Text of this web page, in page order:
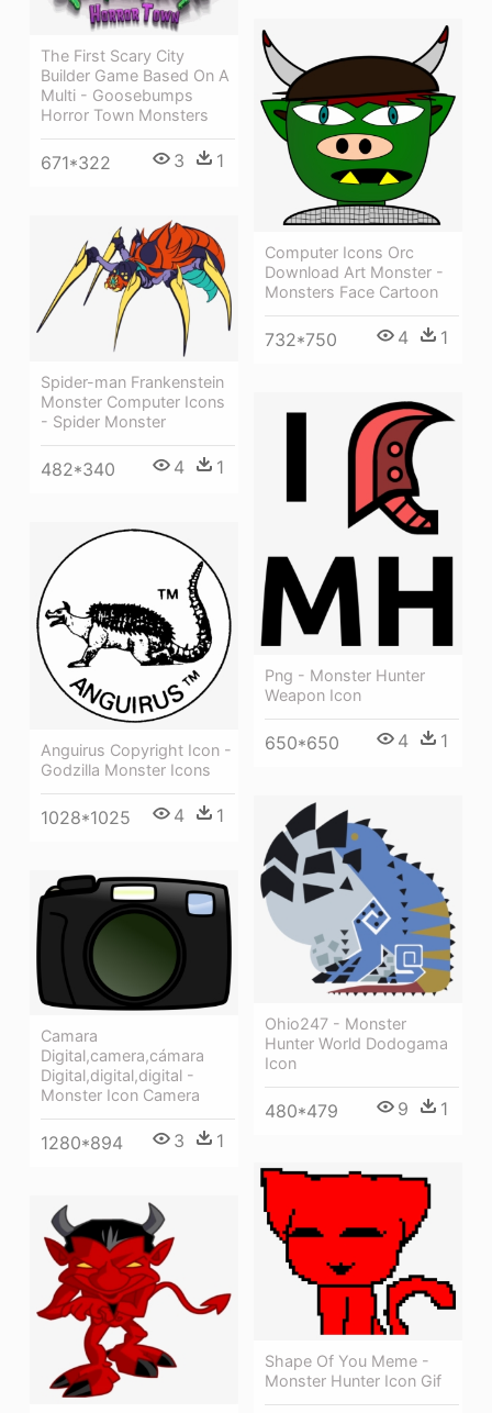
The First Scary City
Builder Game Based On A
Multi - Goosebumps
Horror Town Monsters
671*322 3 1
Computer Icons Orc
Download Art Monster -
Monsters Face Cartoon
732*750 4 1
Spider-man Frankenstein
Monster Computer Icons
- Spider Monster
482*340 4 1
Png - Monster Hunter
Weapon Icon
650*650 4 1
Anguirus Copyright Icon -
Godzilla Monster Icons
1028*1025 4 1
Ohio247 - Monster
Hunter World Dodogama
Icon
480*479 9 1
Camara
Digital,camera,cámara
Digital,digital,digital -
Monster Icon Camera
1280*894 3 1
Shape Of You Meme -
Monster Hunter Icon Gif